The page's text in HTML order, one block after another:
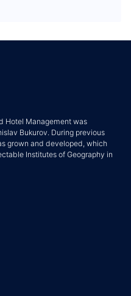
Hotel Management was
Bukurov. During previous
grown and developed, which
Institutes of Geography in